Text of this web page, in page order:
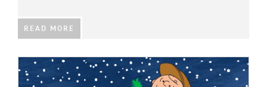
READ MORE
IMAGE: